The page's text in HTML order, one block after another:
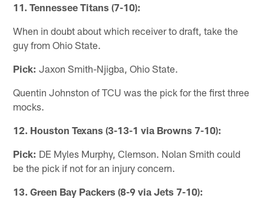
11. Tennessee Titans (7-10):
When in doubt about which receiver to draft, take the
guy from Ohio State.
Pick: Jaxon Smith-Njigba, Ohio State.
Quentin Johnston of TCU was the pick for the first three
mocks.
12. Houston Texans (3-13-1 via Browns 7-10):
Pick: DE Myles Murphy, Clemson. Nolan Smith could
be the pick if not for an injury concern.
13. Green Bay Packers (8-9 via Jets 7-10):